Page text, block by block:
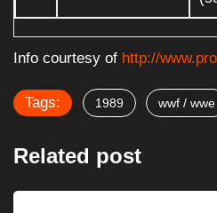
Info courtesy of http://
Tags: 1989 wwf / wwe
Related post